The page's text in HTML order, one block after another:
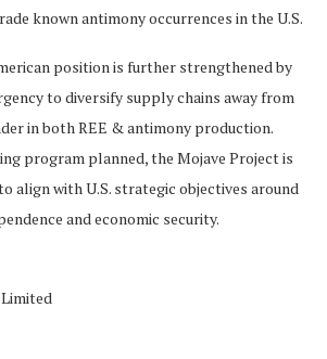
known antimony occurrences in the U.S.
position is further strengthened by
to diversify supply chains away from
in both REE & antimony production.
program planned, the Mojave Project is
align with U.S. strategic objectives around
and economic security.